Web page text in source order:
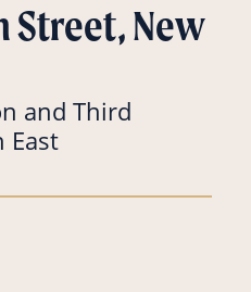
Street, New
and Third
East